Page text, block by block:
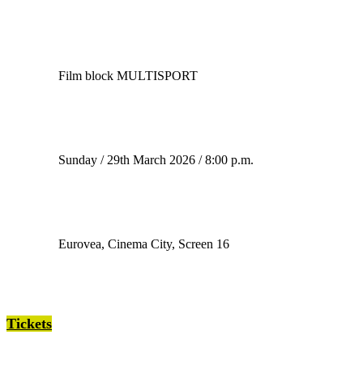
Film block MULTISPORT
Sunday / 29th March 2026 / 8:00 p.m.
Eurovea, Cinema City, Screen 16
Tickets